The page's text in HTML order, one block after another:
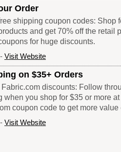
Order
shipping coupon codes: Shop
and get 70% off the retail
for huge discounts.
- Visit Website
on $35+ Orders
discounts: Follow
when you shop for $35 or more
coupon code to get more value
- Visit Website